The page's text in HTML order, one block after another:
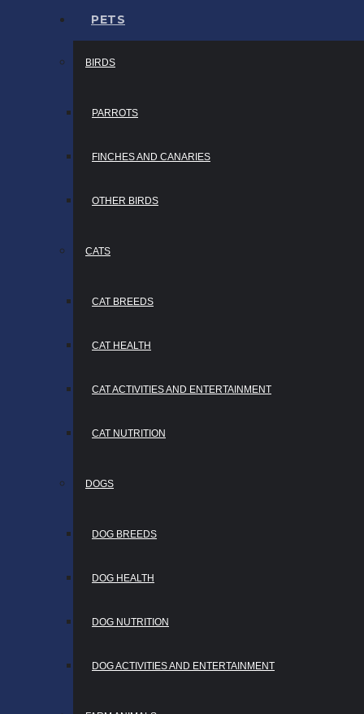
PETS
BIRDS
PARROTS
FINCHES AND CANARIES
OTHER BIRDS
CATS
CAT BREEDS
CAT HEALTH
CAT ACTIVITIES AND ENTERTAINMENT
CAT NUTRITION
DOGS
DOG BREEDS
DOG HEALTH
DOG NUTRITION
DOG ACTIVITIES AND ENTERTAINMENT